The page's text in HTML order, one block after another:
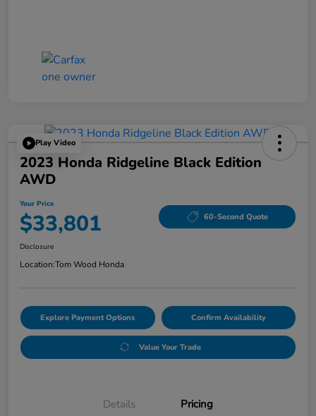
Play Video
2023 Honda Ridgeline Black Edition
AWD
Your Price
$33,801 60-Second Quote
Disclosure
Location:Tom Wood Honda
Explore Payment Options Confirm Availability
Value Your Trade
Details Pricing